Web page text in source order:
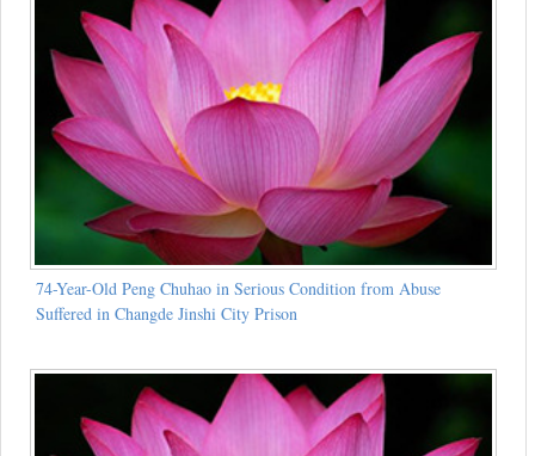
74-Year-Old Peng Chuhao in Serious Condition from Abuse
Suffered in Changde Jinshi City Prison